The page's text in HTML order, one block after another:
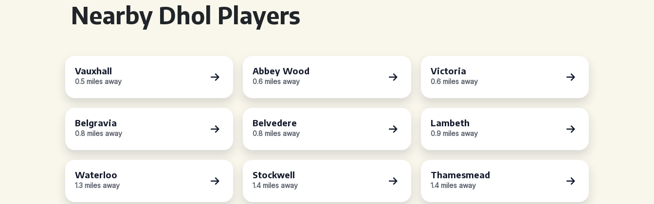
Nearby Dhol Players
Vauxhall
0.5 miles away
Abbey Wood
0.6 miles away
Victoria
0.6 miles away
Belgravia
0.8 miles away
Belvedere
0.8 miles away
Lambeth
0.9 miles away
Waterloo
1.3 miles away
Stockwell
1.4 miles away
Thamesmead
1.4 miles away